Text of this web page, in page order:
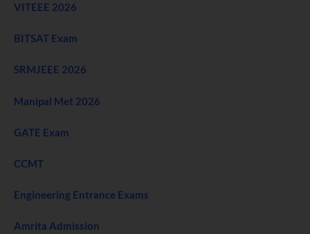
VITEEE 2026
BITSAT Exam
SRMJEEE 2026
Manipal Met 2026
GATE Exam
CCMT
Engineering Entrance Exams
Amrita Admission